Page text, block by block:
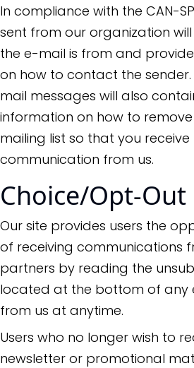
In compliance with the CAN-
sent from our organization
the e-mail is from and
on how to contact the
mail messages will also
information on how to
mailing list so that you
communication from us.
Choice/Opt-Out
Our site provides users the
of receiving communications
partners by reading the
located at the bottom of any
from us at anytime.
Users who no longer wish to
newsletter or promotional